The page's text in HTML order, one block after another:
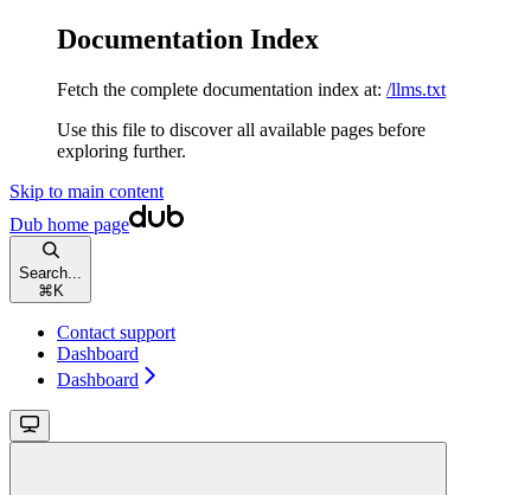
Documentation Index
Fetch the complete documentation index at: /llms.txt
Use this file to discover all available pages before
exploring further.
Skip to main content
Dub home page
Search...
⌘ K
Contact support
Dashboard
Dashboard